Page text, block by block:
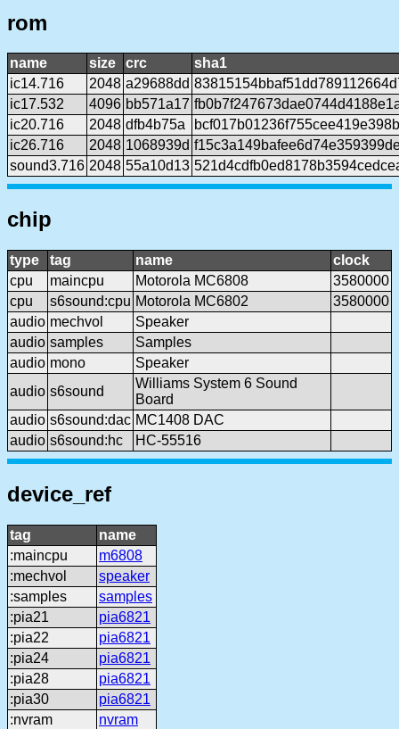
rom
name size crc
sha1
ic14.716
2048 a29688dd
ic17.532
4096 bb571a17
ic20.716
2048 dfb4b75a
ic26.716
2048 1068939d
sound3.716 2048 55a10d13
chip
type tag name
clock
cpu
maincpu Motorola MC6808
3580000
cpu
s6sound:cpu Motorola MC6802
3580000
audio mechvol
Speaker
audio samples
Samples
audio mono
Speaker
audio s6sound
Williams System 6 Sound
Board
audio s6sound:dac MC1408 DAC
audio s6sound:hc HC-55516
device_ref
tag
name
:maincpu
m6808
:mechvol
speaker
:samples
samples
:pia21
pia6821
:pia22
pia6821
:pia24
pia6821
:pia28
pia6821
:pia30
pia6821
:nvram
nvram